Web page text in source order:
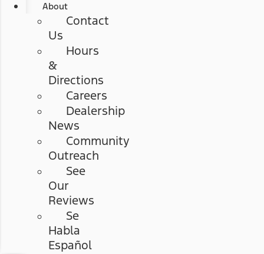
About
Contact
Us
Hours
&
Directions
Careers
Dealership
News
Community
Outreach
See
Our
Reviews
Se
Habla
Español